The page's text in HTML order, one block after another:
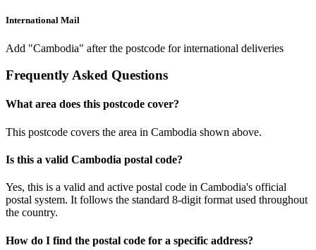
International Mail
Add "Cambodia" after the postcode for international deliveries
Frequently Asked Questions
What area does this postcode cover?
This postcode covers the area in Cambodia shown above.
Is this a valid Cambodia postal code?
Yes, this is a valid and active postal code in Cambodia's official
postal system. It follows the standard 8-digit format used throughout
the country.
How do I find the postal code for a specific address?